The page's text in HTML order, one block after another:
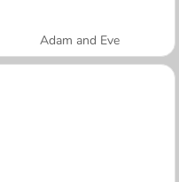
Adam and Eve